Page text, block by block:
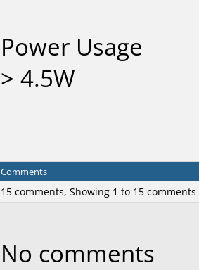
Power Usage
> 4.5W
Comments
15 comments, Showing 1 to 15 comments
No comments